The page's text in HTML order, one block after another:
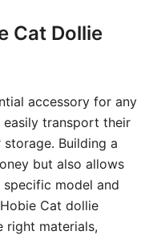
Cat Dollie
accessory for any
transport their
Building a
but also allows
model and
Cat dollie
right materials,